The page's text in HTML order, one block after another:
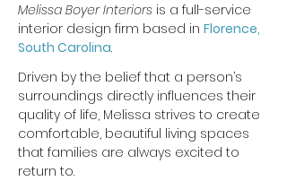
Melissa Boyer Interiors is a full-service
interior design firm based in Florence,
South Carolina.
Driven by the belief that a person’s
surroundings directly influences their
quality of life, Melissa strives to create
comfortable, beautiful living spaces
that families are always excited to
return to.